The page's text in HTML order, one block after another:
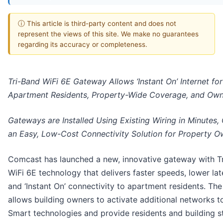
ⓘ This article is third-party content and does not
represent the views of this site. We make no guarantees
regarding its accuracy or completeness.
Tri-Band WiFi 6E Gateway Allows ‘Instant On’ Internet for
Apartment Residents, Property-Wide Coverage, and
Gateways are Installed Using Existing Wiring in Minutes,
an Easy, Low-Cost Connectivity Solution for Property
Comcast has launched a new, innovative gateway with
WiFi 6E technology that delivers faster speeds, lower
and ‘Instant On’ connectivity to apartment residents.
allows building owners to activate additional networks
Smart technologies and provide residents and building